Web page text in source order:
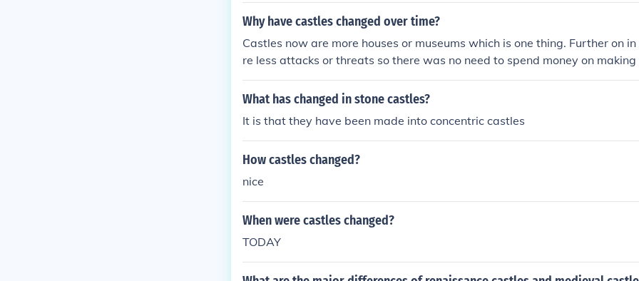
Why have castles changed over time?
Castles now are more houses or museums which is one thing. Further on
re less attacks or threats so there was no need to spend money on
ely" protective, and eventually they just became houses as, say England
ce.
What has changed in stone castles?
It is that they have been made into concentric castles
How castles changed?
nice
When were castles changed?
TODAY